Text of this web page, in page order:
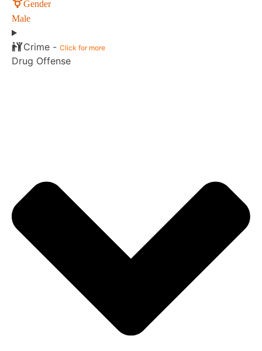
Gender
Male
Crime - Click for more
Drug Offense